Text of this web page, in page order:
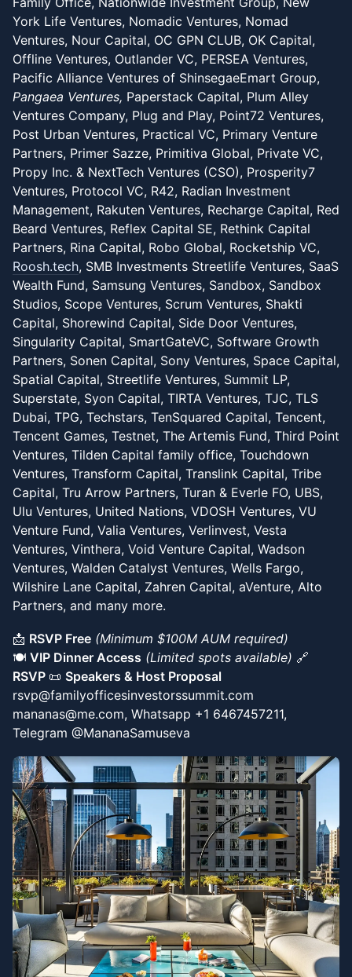
York Life Ventures, Nomadic Ventures, Nomad
Ventures, Nour Capital, OC GPN CLUB, OK Capital,
Offline Ventures, Outlander VC, PERSEA Ventures,
Pacific Alliance Ventures of ShinsegaeEmart Group,
Pangaea Ventures, Paperstack Capital, Plum Alley
Ventures Company, Plug and Play, Point72 Ventures,
Post Urban Ventures, Practical VC, Primary Venture
Partners, Primer Sazze, Primitiva Global, Private VC,
Propy Inc. & NextTech Ventures (CSO), Prosperity7
Ventures, Protocol VC, R42, Radian Investment
Management, Rakuten Ventures, Recharge Capital, Red
Beard Ventures, Reflex Capital SE, Rethink Capital
Partners, Rina Capital, Robo Global, Rocketship VC,
Roosh.tech, SMB Investments Streetlife Ventures, SaaS
Wealth Fund, Samsung Ventures, Sandbox, Sandbox
Studios, Scope Ventures, Scrum Ventures, Shakti
Capital, Shorewind Capital, Side Door Ventures,
Singularity Capital, SmartGateVC, Software Growth
Partners, Sonen Capital, Sony Ventures, Space Capital,
Spatial Capital, Streetlife Ventures, Summit LP,
Superstate, Syon Capital, TIRTA Ventures, TJC, TLS
Dubai, TPG, Techstars, TenSquared Capital, Tencent,
Tencent Games, Testnet, The Artemis Fund, Third Point
Ventures, Tilden Capital family office, Touchdown
Ventures, Transform Capital, Translink Capital, Tribe
Capital, Tru Arrow Partners, Turan & Everle FO, UBS,
Ulu Ventures, United Nations, VDOSH Ventures, VU
Venture Fund, Valia Ventures, Verlinvest, Vesta
Ventures, Vinthera, Void Venture Capital, Wadson
Ventures, Walden Catalyst Ventures, Wells Fargo,
Wilshire Lane Capital, Zahren Capital, aVenture, Alto
Partners, and many more.
📩 RSVP Free (Minimum $100M AUM required)
🍽️ VIP Dinner Access (Limited spots available) 🔗
RSVP 📜 Speakers & Host Proposal
rsvp@familyofficesinvestorssummit.com
mananas@me.com, Whatsapp +1 6467457211,
Telegram @MananaSamuseva